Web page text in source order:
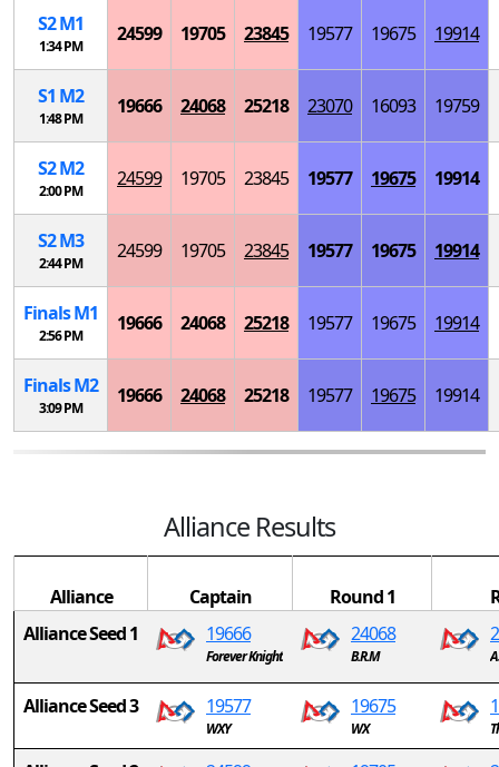
S2M1
1:34 PM
24599 19705 23845 19577 19675 19914
S1 M2
1:48 PM
19666 24068 25218 23070 16093 19759
S2M2
2:00 PM
24599 19705 23845 19577 19675 19914
S2M3
2:44 PM
24599 19705 23845 19577 19675 19914
FinalsM1
2:56 PM
19666 24068 25218 19577 19675 19914
FinalsM2
3:09 PM
19666 24068 25218 19577 19675 19914
Alliance Results
Alliance Captain Round 1
Alliance Seed 1
19666
Forever Knight
24068
B.R.M
Alliance Seed 3 19577
WXY
19675
WX